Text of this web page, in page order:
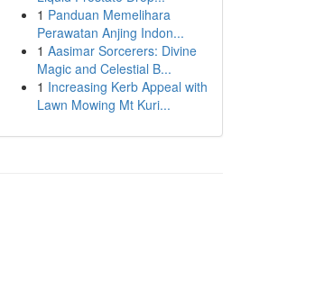
1 Panduan Memelihara
Perawatan Anjing Indon...
1 Aasimar Sorcerers: Divine
Magic and Celestial B...
1 Increasing Kerb Appeal with
Lawn Mowing Mt Kuri...